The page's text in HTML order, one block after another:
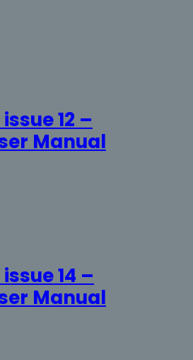
12 –
Manual
14 –
Manual